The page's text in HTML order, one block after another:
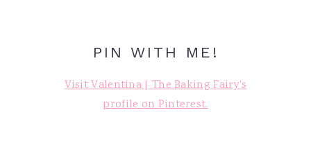
PIN WITH ME!
Visit Valentina | The Baking Fairy's
profile on Pinterest.